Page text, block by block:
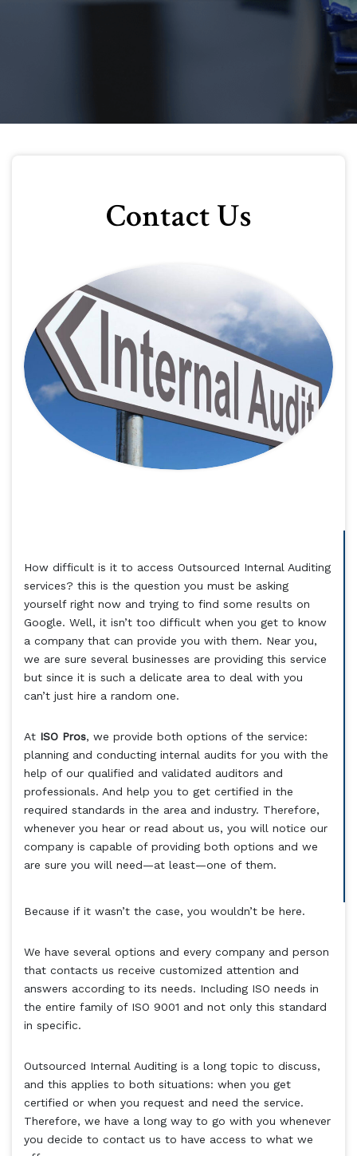
Contact Us
How difficult is it to access Outsourced Internal Auditing
services? this is the question you must be asking
yourself right now and trying to find some results on
Google. Well, it isn’t too difficult when you get to know
a company that can provide you with them. Near you,
we are sure several businesses are providing this service
but since it is such a delicate area to deal with you
can’t just hire a random one.
At ISO Pros, we provide both options of the service:
planning and conducting internal audits for you with the
help of our qualified and validated auditors and
professionals. And help you to get certified in the
required standards in the area and industry. Therefore,
whenever you hear or read about us, you will notice our
company is capable of providing both options and we
are sure you will need—at least—one of them.
Because if it wasn’t the case, you wouldn’t be here.
We have several options and every company and person
that contacts us receive customized attention and
answers according to its needs. Including ISO needs in
the entire family of ISO 9001 and not only this standard
in specific.
Outsourced Internal Auditing is a long topic to discuss,
and this applies to both situations: when you get
certified or when you request and need the service.
Therefore, we have a long way to go with you whenever
you decide to contact us to have access to what we